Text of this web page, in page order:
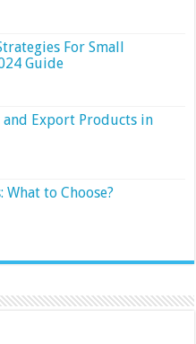
For Small
Guide
Export Products in
What to Choose?